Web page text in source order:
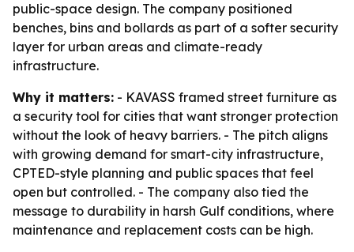
public-space design. The company positioned
benches, bins and bollards as part of a softer security
layer for urban areas and climate-ready
infrastructure.
Why it matters: - KAVASS framed street furniture as
a security tool for cities that want stronger protection
without the look of heavy barriers. - The pitch aligns
with growing demand for smart-city infrastructure,
CPTED-style planning and public spaces that feel
open but controlled. - The company also tied the
message to durability in harsh Gulf conditions, where
maintenance and replacement costs can be high.